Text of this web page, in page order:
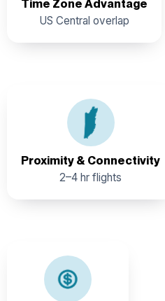
Time Zone Advantage
US Central overlap
Proximity & Connectivity
2–4 hr flights
Proximity & International
hours of flying time from key
from Dallas, Houston,
Pegged rate provides